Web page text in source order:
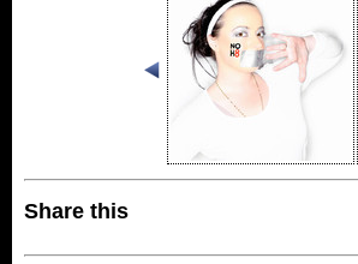
Share this